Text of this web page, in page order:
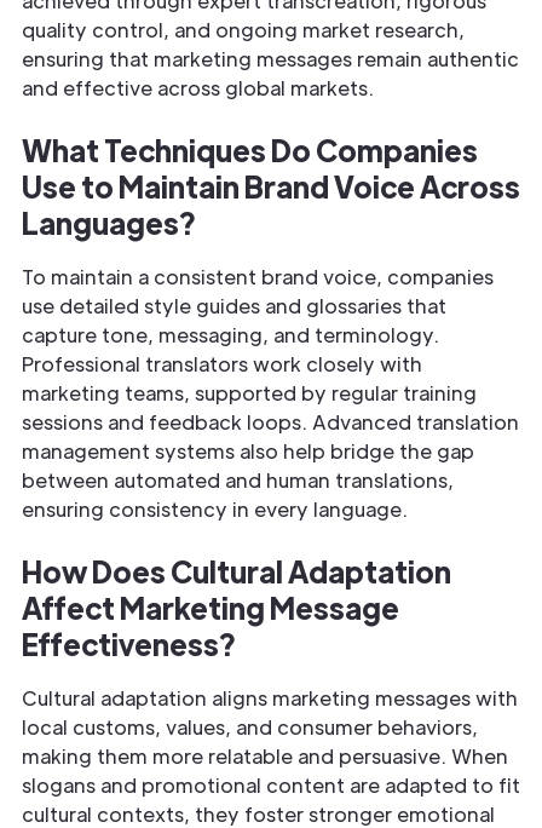
quality control, and ongoing market research,
ensuring that marketing messages remain authentic
and effective across global markets.
What Techniques Do Companies
Use to Maintain Brand Voice Across
Languages?
To maintain a consistent brand voice, companies
use detailed style guides and glossaries that
capture tone, messaging, and terminology.
Professional translators work closely with
marketing teams, supported by regular training
sessions and feedback loops. Advanced translation
management systems also help bridge the gap
between automated and human translations,
ensuring consistency in every language.
How Does Cultural Adaptation
Affect Marketing Message
Effectiveness?
Cultural adaptation aligns marketing messages with
local customs, values, and consumer behaviors,
making them more relatable and persuasive. When
slogans and promotional content are adapted to fit
cultural contexts, they foster stronger emotional